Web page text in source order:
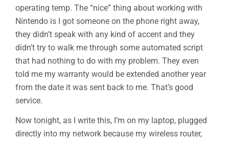
operating temp. The “nice” thing about working with
Nintendo is I got someone on the phone right away,
they didn’t speak with any kind of accent and they
didn’t try to walk me through some automated script
that had nothing to do with my problem. They even
told me my warranty would be extended another year
from the date it was sent back to me. That’s good
service.
Now tonight, as I write this, I’m on my laptop, plugged
directly into my network because my wireless router,